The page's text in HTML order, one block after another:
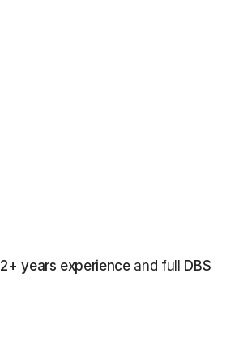
2+ years experienceand full DBS